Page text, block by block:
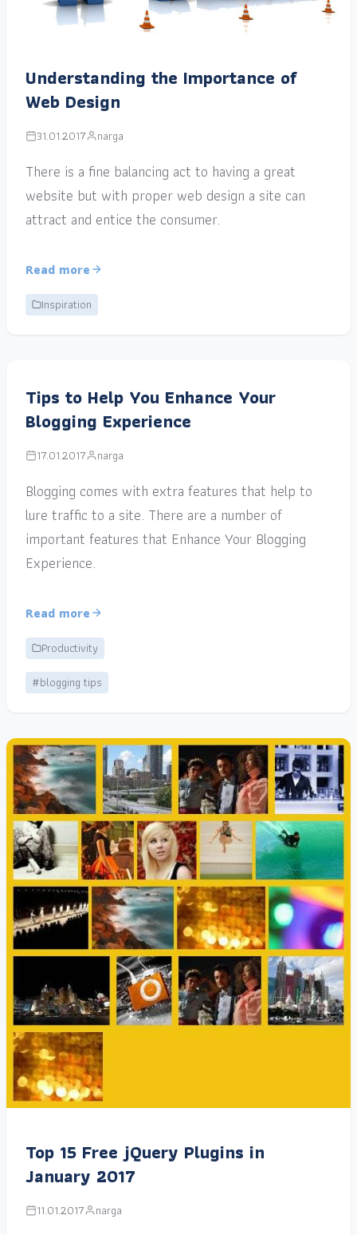
Understanding the Importance of
Web Design
31.01.2017 narga
There is a fine balancing act to having a great
website but with proper web design a site can
attract and entice the consumer.
Read more
Inspiration
Tips to Help You Enhance Your
Blogging Experience
17.01.2017 narga
Blogging comes with extra features that help to
lure traffic to a site. There are a number of
important features that Enhance Your Blogging
Experience.
Read more
Productivity
#blogging tips
Top 15 Free jQuery Plugins in
January 2017
11.01.2017 narga